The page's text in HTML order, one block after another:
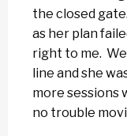
the closed
as her plan
right to me.
line and she
more sessions
no trouble